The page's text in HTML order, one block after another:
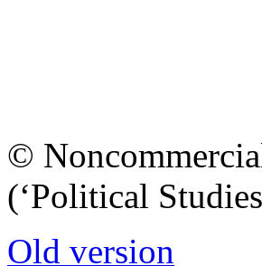
©
(‘Political
Old version